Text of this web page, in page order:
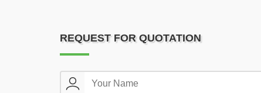
REQUEST FOR QUOTATION